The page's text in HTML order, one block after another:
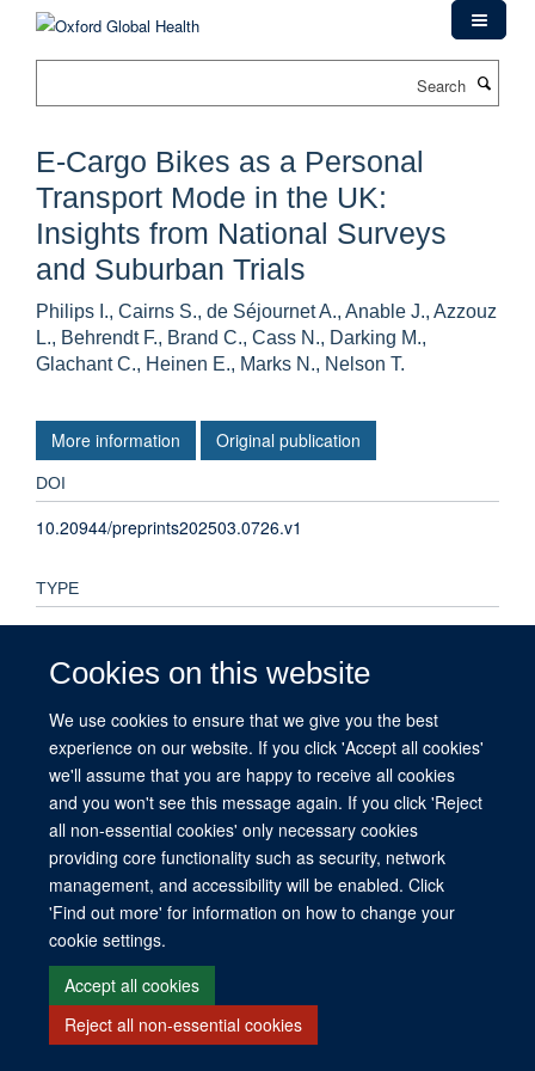
Cookies on this website
We use cookies to ensure that we give you the best
experience on our website. If you click 'Accept all cookies'
we'll assume that you are happy to receive all cookies
and you won't see this message again. If you click 'Reject
all non-essential cookies' only necessary cookies
providing core functionality such as security, network
management, and accessibility will be enabled. Click
'Find out more' for information on how to change your
cookie settings.
Accept all cookies
Reject all non-essential cookies
E-Cargo Bikes as a Personal
Transport Mode in the UK:
Insights from National Surveys
and Suburban Trials
Philips I., Cairns S., de Séjournet A., Anable J., Azzouz
L., Behrendt F., Brand C., Cass N., Darking M.,
Glachant C., Heinen E., Marks N., Nelson T.
More information Original publication
DOI
10.20944/preprints202503.0726.v1
TYPE
Preprint
2025-03-11T00:00:00+00:00
© 2026 This website was supported by the University of Oxford’s Strategic
Research Fund and the John Fell Fund.
Copyright Statement
Data Privacy Notice Freedom of Information
Site Map Accessibility